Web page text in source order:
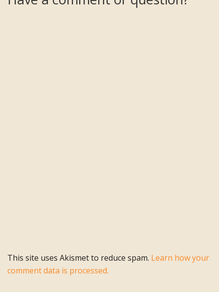
This site uses Akismet to reduce spam. Learn how your
comment data is processed.